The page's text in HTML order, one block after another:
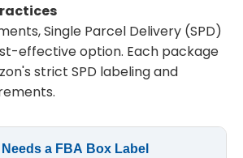
Single Parcel Delivery (SPD)
effective option. Each package
strict SPD labeling and
a FBA Box Label